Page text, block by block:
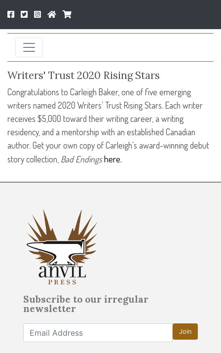
Writers' Trust 2020 Rising Stars
Congratulations to Carleigh Baker, one of five emerging
writers named 2020 Writers’ Trust Rising Stars. Each writer
receives $5,000 toward their writing career, a writing
residency, and a mentorship with an established Canadian
author. Get your own copy of Carleigh’s award-winning debut
story collection, Bad Endingshere.
Subscribe to our irregular
newsletter
Join